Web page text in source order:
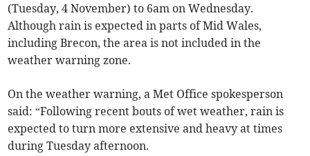
(Tuesday, 4 November) to 6am on Wednesday.
Although rain is expected in parts of Mid Wales,
including Brecon, the area is not included in the
weather warning zone.
On the weather warning, a Met Office spokesperson
said: “Following recent bouts of wet weather, rain is
expected to turn more extensive and heavy at times
during Tuesday afternoon.